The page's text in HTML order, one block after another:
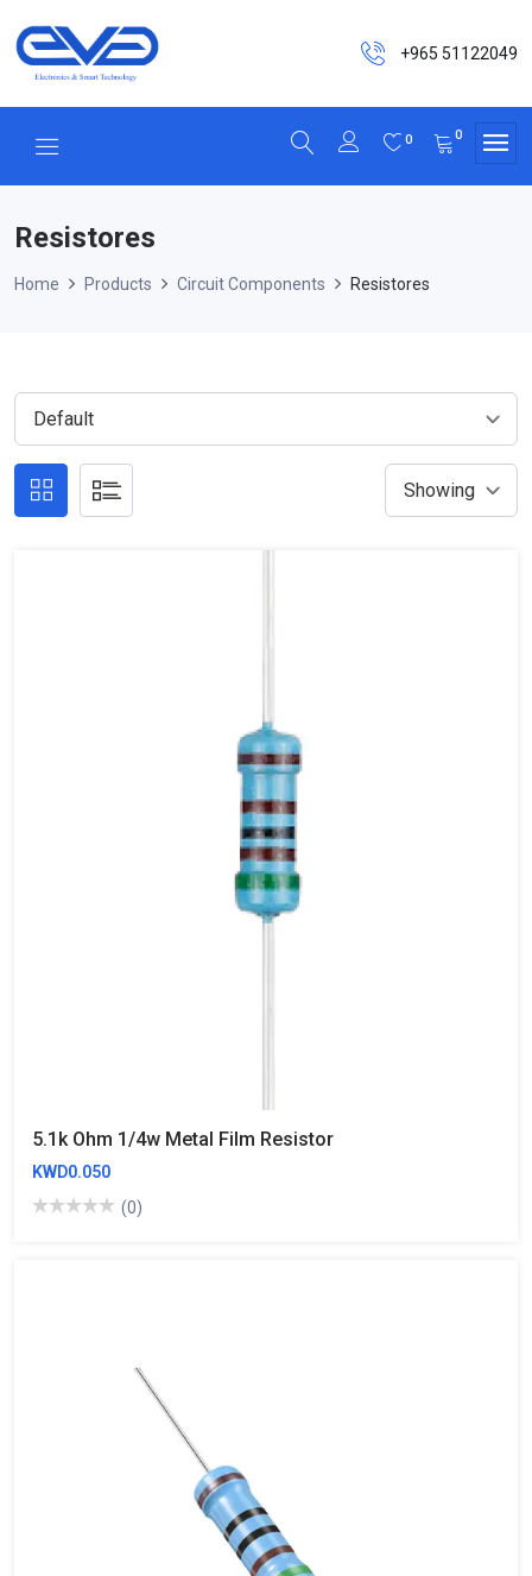
+965 51122049
0 0
Resistores
Home Products Circuit Components Resistores
5.1k Ohm 1/4w Metal Film Resistor
KWD0.050
(0)